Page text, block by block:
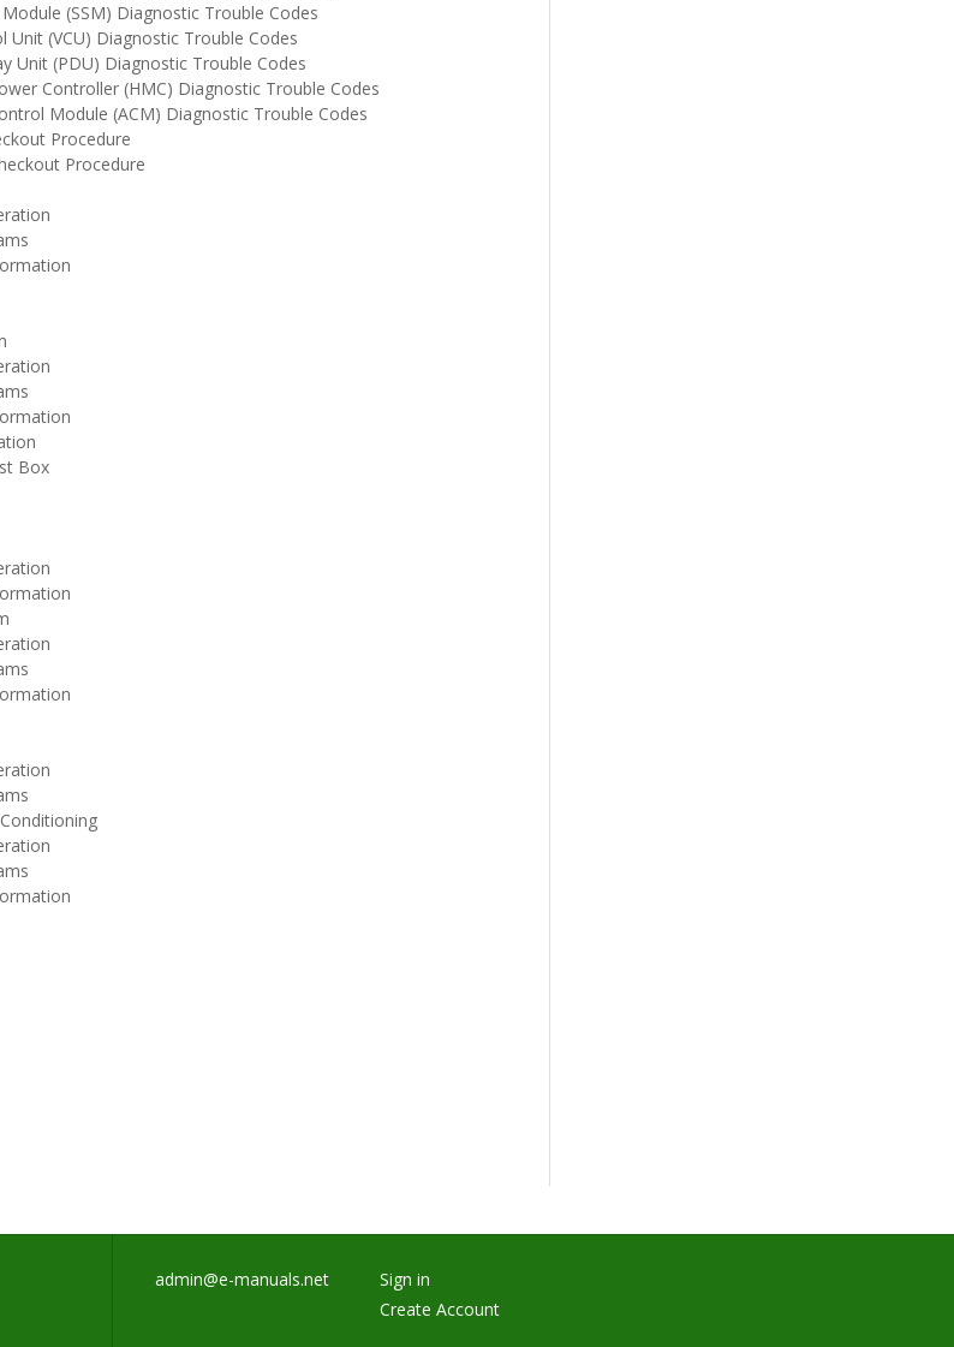
(SSM) Diagnostic Trouble Codes
(VCU) Diagnostic Trouble Codes
(PDU) Diagnostic Trouble Codes
Controller (HMC) Diagnostic Trouble Codes
Module (ACM) Diagnostic Trouble Codes
Procedure
Procedure
Box
admin@e-manuals.net
Sign in
Create Account